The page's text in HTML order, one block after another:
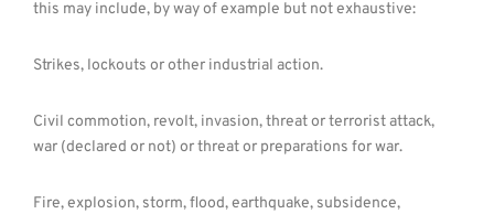
this may include, by way of example but not exhaustive:
Strikes, lockouts or other industrial action.
Civil commotion, revolt, invasion, threat or terrorist attack,
war (declared or not) or threat or preparations for war.
Fire, explosion, storm, flood, earthquake, subsidence,